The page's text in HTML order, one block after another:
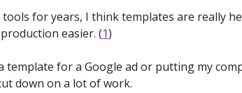
for years, I think templates are really
easier. (1)
template for a Google ad or putting my
down on a lot of work.